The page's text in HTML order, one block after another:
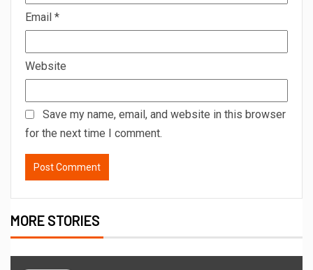
Email *
Website
Save my name, email, and website in this browser
for the next time I comment.
MORE STORIES